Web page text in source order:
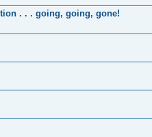
. . . going, going, gone!